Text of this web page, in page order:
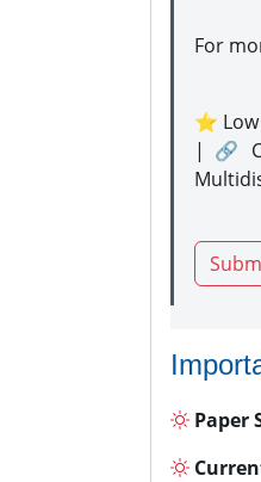
For
⭐
| 🔗
Paper